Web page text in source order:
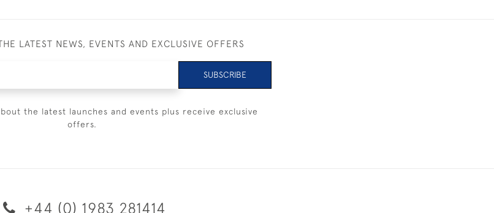
LATEST NEWS, EVENTS AND EXCLUSIVE OFFERS
SUBSCRIBE
the latest launches and events plus receive exclusive
offers.
+44 (0) 1983 281414